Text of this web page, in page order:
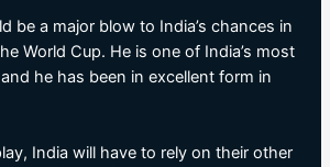
be a major blow to India’s chances in
World Cup. He is one of India’s most
he has been in excellent form in
India will have to rely on their other